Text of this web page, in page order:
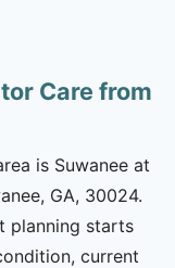
Care from
is Suwanee at
GA, 30024.
planning starts
current